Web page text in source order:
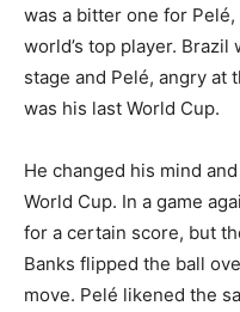
was a bitter one for
world’s top player.
stage and Pelé, angry at
was his last World Cup.
He changed his mind
World Cup. In a game
for a certain score, but
Banks flipped the ball
move. Pelé likened the